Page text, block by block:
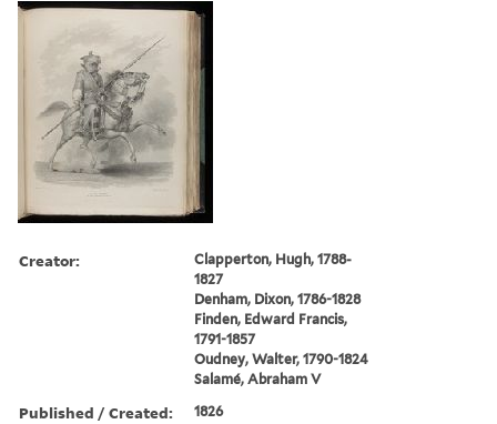
Creator:
Clapperton, Hugh, 1788-
1827
Denham, Dixon, 1786-1828
Finden, Edward Francis,
1791-1857
Oudney, Walter, 1790-1824
Salamé, Abraham V
Published / Created: 1826